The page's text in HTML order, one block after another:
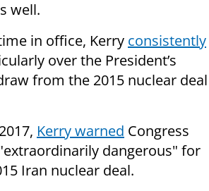
well.
in office, Kerry consistently
over the President’s
from the 2015 nuclear deal
Kerry warned Congress
dangerous" for
Iran nuclear deal.